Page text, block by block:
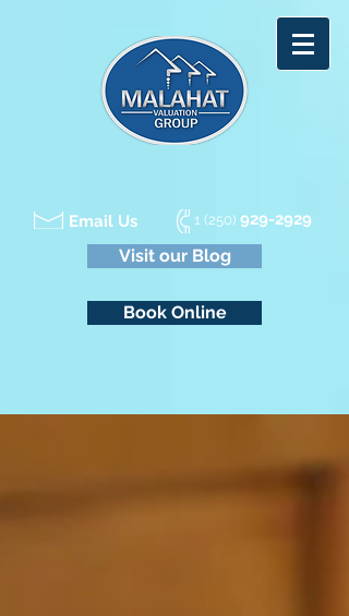
Email Us 1 (250) 929-2929
Visit our Blog
Book Online